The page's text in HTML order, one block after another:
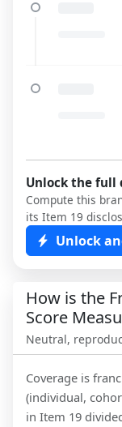
Unlock the full
Compute this
its Item 19
Unlock
How is the
Score
Neutral,
Coverage is
(individual,
in Item 19